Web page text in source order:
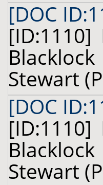
[DOC
Stewart
[DOC
Stewart